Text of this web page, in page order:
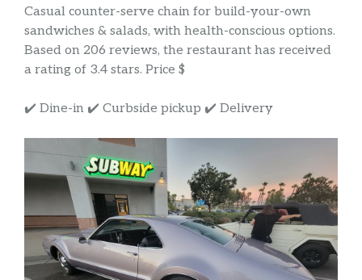
Casual counter-serve chain for build-your-own
sandwiches & salads, with health-conscious options.
Based on 206 reviews, the restaurant has received
a rating of 3.4 stars. Price $
✔️ Dine-in ✔️ Curbside pickup ✔️ Delivery